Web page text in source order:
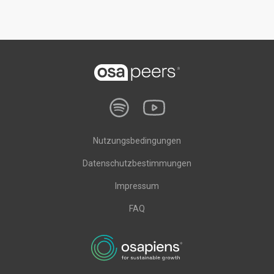
Nutzungsbedingungen
Datenschutzbestimmungen
Impressum
FAQ